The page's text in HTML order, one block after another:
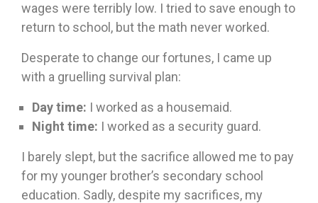
wages were terribly low. I tried to save enough to
return to school, but the math never worked.
Desperate to change our fortunes, I came up
with a gruelling survival plan:
Daytime: I worked as a housemaid.
Night time: I worked as a security guard.
I barely slept, but the sacrifice allowed me to pay
for my younger brother’s secondary school
education. Sadly, despite my sacrifices, my